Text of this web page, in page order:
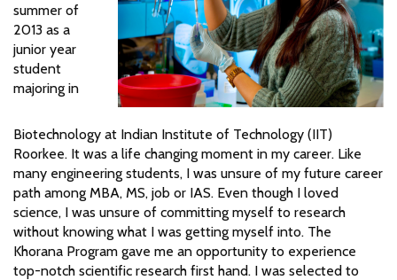
summer of
2013 as a
junior year
student
majoring in
Biotechnology at Indian Institute of Technology (IIT)
Roorkee. It was a life changing moment in my career. Like
many engineering students, I was unsure of my future career
path among MBA, MS, job or IAS. Even though I loved
science, I was unsure of committing myself to research
without knowing what I was getting myself into. The
Khorana Program gave me an opportunity to experience
top-notch scientific research first hand. I was selected to